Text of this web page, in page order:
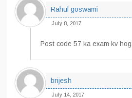
Rahul goswami
July 8, 2017
Post code 57 ka exam kv
brijesh
July 14, 2017